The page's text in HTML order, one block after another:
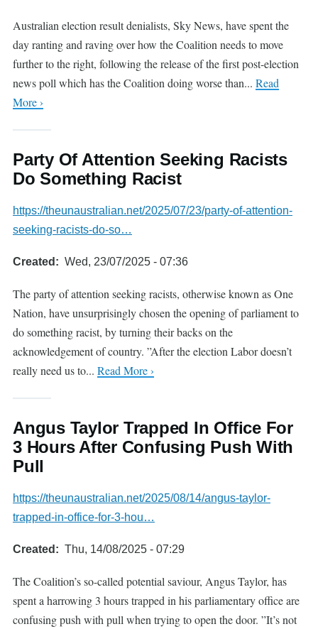
Australian election result denialists, Sky News, have spent the
day ranting and raving over how the Coalition needs to move
further to the right, following the release of the first post-election
news poll which has the Coalition doing worse than... Read
More ›
Party Of Attention Seeking Racists
Do Something Racist
https://theunaustralian.net/2025/07/23/party-of-attention-
seeking-racists-do-so…
Created Wed, 23/07/2025 - 07:36
The party of attention seeking racists, otherwise known as One
Nation, have unsurprisingly chosen the opening of parliament to
do something racist, by turning their backs on the
acknowledgement of country. ”After the election Labor doesn’t
really need us to... Read More ›
Angus Taylor Trapped In Office For
3 Hours After Confusing Push With
Pull
https://theunaustralian.net/2025/08/14/angus-taylor-
trapped-in-office-for-3-hou…
Created Thu, 14/08/2025 - 07:29
The Coalition’s so-called potential saviour, Angus Taylor, has
spent a harrowing 3 hours trapped in his parliamentary office are
confusing push with pull when trying to open the door. ”It’s not